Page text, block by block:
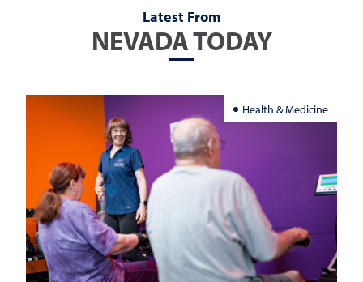
Latest From
NEVADA TODAY
Health & Medicine